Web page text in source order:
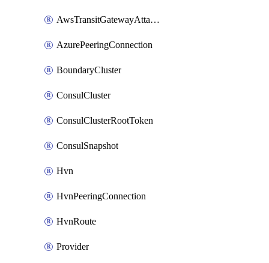
AwsTransitGatewayAttachment
AzurePeeringConnection
BoundaryCluster
ConsulCluster
ConsulClusterRootToken
ConsulSnapshot
Hvn
HvnPeeringConnection
HvnRoute
Provider